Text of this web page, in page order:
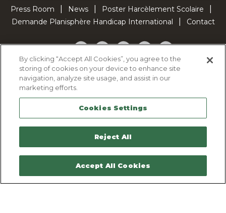
Press Room News
Poster Harcèlement Scolaire
Demande Planisphère Handicap International
Contact
Facebook
TwitterYouTubePinterestTikTok
Cookie Policy
Legal Notice
Sitemap
Contactez-nous
By clicking “Accept All Cookies”, you agree to the
storing of cookies on your device to enhance site
navigation, analyze site usage, and assist in our
marketing efforts.
Cookies Settings
Reject All
Accept All Cookies